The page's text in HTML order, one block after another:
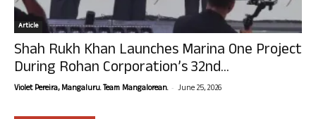
Article
Shah Rukh Khan Launches Marina One Project
During Rohan Corporation’s 32nd...
Violet Pereira, Mangaluru. Team Mangalorean. - June 25, 2026